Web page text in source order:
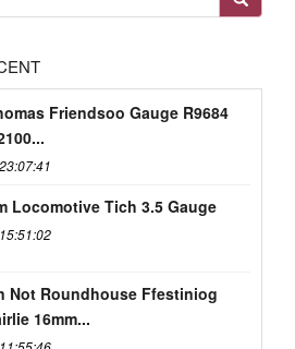
Friendsoo Gauge R9684
Locomotive Tich 3.5 Gauge
Not Roundhouse Ffestiniog
16mm...